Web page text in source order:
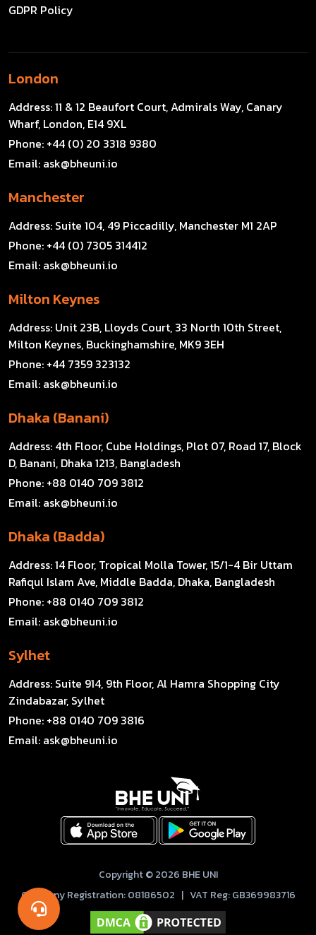
GDPR Policy
London
Address:11 & 12 Beaufort Court, Admirals Way, Canary
Wharf, London, E14 9XL
Phone: +44 (0) 20 3318 9380
Email: ask@bheuni.io
Manchester
Address: Suite 104, 49 Piccadilly, Manchester M1 2AP
Phone: +44 (0) 7305 314412
Email: ask@bheuni.io
Milton Keynes
Address: Unit 23B, Lloyds Court, 33 North 10th Street,
Milton Keynes, Buckinghamshire, MK9 3EH
Phone: +44 7359 323132
Email: ask@bheuni.io
Dhaka (Banani)
Address: 4th Floor, Cube Holdings, Plot 07, Road 17, Block
D, Banani, Dhaka 1213, Bangladesh
Phone: +88 0140 709 3812
Email: ask@bheuni.io
Dhaka (Badda)
Address:14 Floor, Tropical Molla Tower, 15/1-4 Bir Uttam
Rafiqul Islam Ave, Middle Badda, Dhaka, Bangladesh
Phone: +88 0140 709 3812
Email: ask@bheuni.io
Sylhet
Address: Suite 914, 9th Floor, Al Hamra Shopping City
Zindabazar, Sylhet
Phone: +88 0140 709 3816
Email: ask@bheuni.io
Copyright © 2026 BHE UNI
Company Registration: 08186502 | VAT Reg: GB369983716